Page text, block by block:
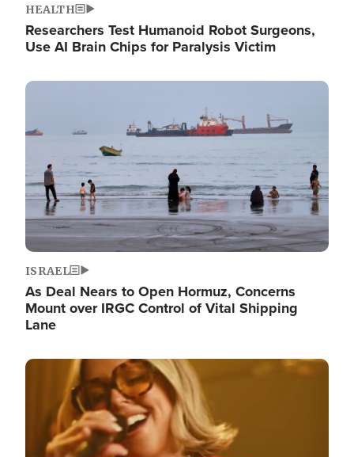
HEALTH
Researchers Test Humanoid Robot Surgeons,
Use AI Brain Chips for Paralysis Victim
Image
ISRAEL
As Deal Nears to Open Hormuz, Concerns
Mount over IRGC Control of Vital Shipping
Lane
Image